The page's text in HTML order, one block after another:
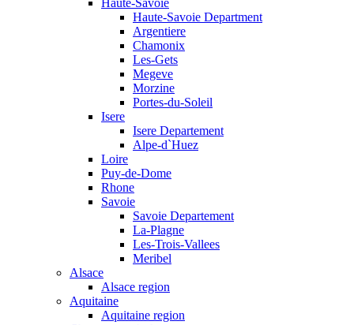
Haute-Savoie
Haute-Savoie Department
Argentiere
Chamonix
Les-Gets
Megeve
Morzine
Portes-du-Soleil
Isere
Isere Departement
Alpe-d`Huez
Loire
Puy-de-Dome
Rhone
Savoie
Savoie Departement
La-Plagne
Les-Trois-Vallees
Meribel
Alsace
Alsace region
Aquitaine
Aquitaine region